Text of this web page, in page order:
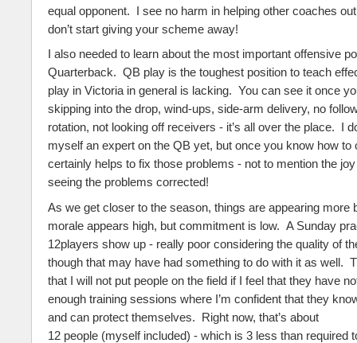
equal opponent. I see no harm in helping other coaches
don’t start giving your scheme away!
I also needed to learn about the most important offensive
Quarterback. QB play is the toughest position to teach
play in Victoria in general is lacking. You can see it once
skipping into the drop, wind-ups, side-arm delivery, no
rotation, not looking off receivers - it’s all over the place. I
myself an expert on the QB yet, but once you know how to
certainly helps to fix those problems - not to mention the
seeing the problems corrected!
As we get closer to the season, things are appearing more
morale appears high, but commitment is low. A Sunday
12players show up - really poor considering the quality of
though that may have had something to do with it as well.
that I will not put people on the field if I feel that they have
enough training sessions where I’m confident that they
and can protect themselves. Right now, that’s about
12 people (myself included) - which is 3 less than required